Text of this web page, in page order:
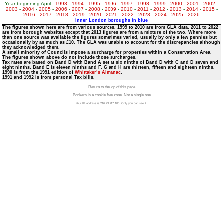
Year beginning April : 1993 - 1994 - 1995 - 1996 - 1997 - 1998 - 1999 - 2000 - 2001 - 2002 -
2003 - 2004- 2005- 2006 - 2007 - 2008 - 2009 - 2010- 2011 - 2012 - 2013 - 2014- 2015-
2016 - 2017 - 2018 - 2019 - 2020 - 2021 - 2022 - 2023 - 2024 - 2025 - 2026
Inner London boroughs in blue
The figures shown here are from various sources. 1999 to 2010 are from GLA data. 2011 to 2022
are from borough websites except that 2013 figures are from a mixture of the two. Where more
than one source was available the figures sometimes varied, usually by only a few pennies but
occasionally by as much as £10. The GLA was unable to account for the discrepancies although
they acknowledged them.
A small minority of Councils impose a surcharge for properties within a Conservation Area.
The figures shown above do not include those surcharges.
Tax rates are based on Band D with Band A set at six ninths of Band D with C and D seven and
eight ninths. Band E is eleven ninths and F. G and H are thirteen, fifteen and eighteen ninths.
1990 is from the 1991 edition ofWhittaker’s Almanac.
1991 and 1992 is from personal Tax bills.
Return to the top of this page
Bonkers is a cookie free zone. Not a single one
Your IP address is 216.73.217.106. Only you can see it.